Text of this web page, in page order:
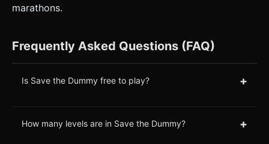
marathons.
Frequently Asked Questions (FAQ)
Is Save the Dummy free to play? +
How many levels are in Save the Dummy? +